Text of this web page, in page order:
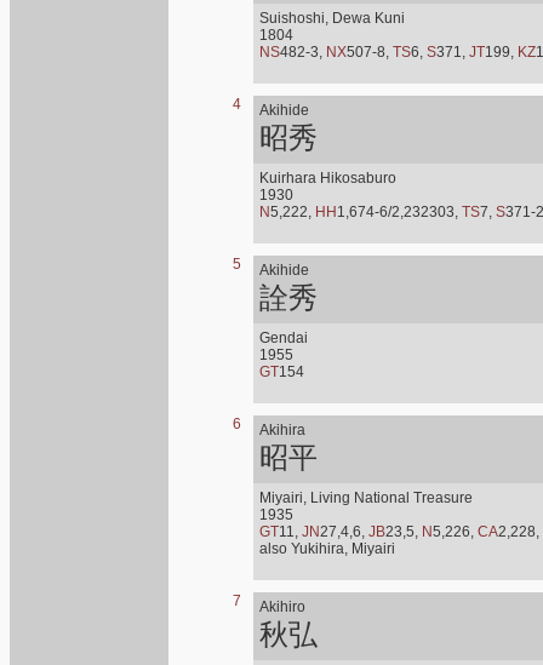
Suishoshi, Dewa Kuni
1804
NS482-3, NX507-8, TS6, S371, JT199, KZ1
4 Akihide
昭秀
Kuirhara Hikosaburo
1930
N5,222, HH 1,674-6/2,232303, TS7, S371-
5 Akihide
詮秀
Gendai
1955
GT154
6 Akihira
昭平
Miyairi, Living National Treasure
1935
GT11, JN27,4,6, JB23,5, N5,226, CA2,228,
also Yukihira, Miyairi
7 Akihiro
秋弘